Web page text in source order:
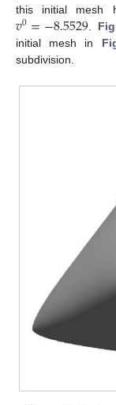
this initial mesh
𝑣0=−8.5529.
initial mesh in
subdivision.